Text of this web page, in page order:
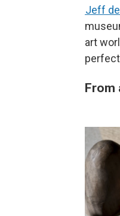
Jeff
art
From